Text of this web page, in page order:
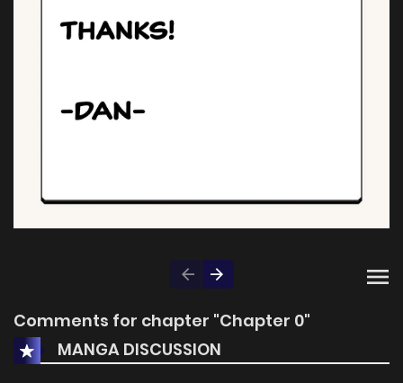
Comments for chapter "Chapter 0"
MANGA DISCUSSION